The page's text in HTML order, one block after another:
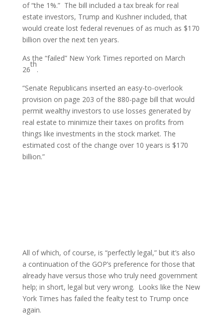
of “the 1%.” The bill included a tax break for real
estate investors, Trump and Kushner included, that
would create lost federal revenues of as much as $170
billion over the next ten years.
As the “failed” New York Times reported on March
26
th
.
“Senate Republicans inserted an easy-to-overlook
provision on page 203 of the 880-page bill that would
permit wealthy investors to use losses generated by
real estate to minimize their taxes on profits from
things like investments in the stock market. The
estimated cost of the change over 10 years is $170
billion.”
All of which, of course, is “perfectly legal,” but it’s also
a continuation of the GOP’s preference for those that
already have versus those who truly need government
help; in short, legal but very wrong. Looks like the New
York Times has failed the fealty test to Trump once
again.